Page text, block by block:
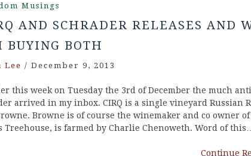
Musings
AND SCHRADER RELEASES AND
BUYING BOTH
Lee / December 9, 2013
this week on Tuesday the 3rd of December the much
arrived in my inbox. CIRQ is a single vineyard Russian
Browne is of course the winemaker and co owner of
is farmed by Charlie Chenoweth. Word of this…
Continue